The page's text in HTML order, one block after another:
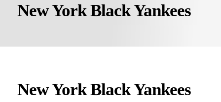
New York Black Yankees
New York Black Yankees